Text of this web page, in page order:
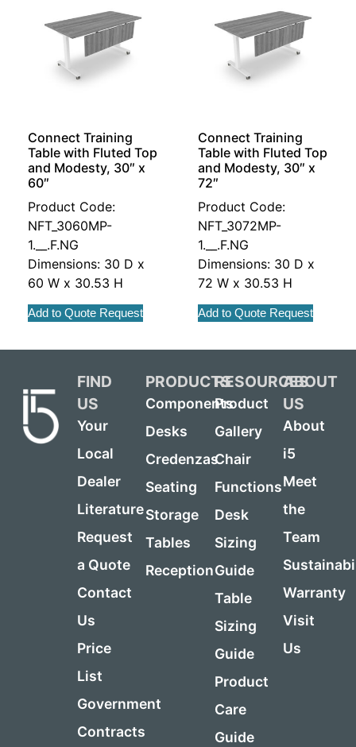
Connect Training
Table with Fluted Top
and Modesty, 30″ x
60″
Product Code:
NFT_3060MP-
1.__.F.NG
Dimensions: 30 D x
60 W x 30.53 H
Add to Quote Request
Connect Training
Table with Fluted Top
and Modesty, 30″ x
72″
Product Code:
NFT_3072MP-
1.__.F.NG
Dimensions: 30 D x
72 W x 30.53 H
Add to Quote Request
FIND
US
Your
Local
Dealer
Literature
Request
a Quote
Contact
Us
Price
List
Government
Contracts
PRODUCTS
Components
Desks
Credenzas
Seating
Storage
Tables
Reception
RESOURCES
Product
Gallery
Chair
Functions
Desk
Sizing
Guide
Table
Sizing
Guide
Product
Care
Guide
ABOUT
US
About
i5
Meet
the
Team
Warranty
Visit
Us